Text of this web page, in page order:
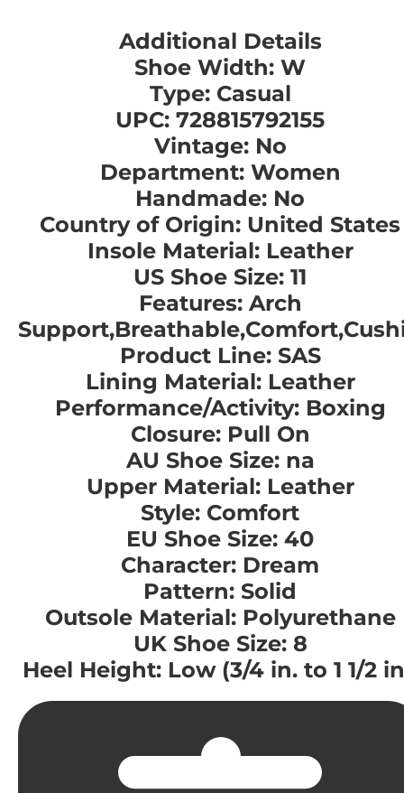
Additional Details
Shoe Width: W
Type: Casual
UPC: 728815792155
Vintage: No
Department: Women
Handmade: No
Country of Origin: United States
Insole Material: Leather
US Shoe Size: 11
Features: Arch
Product Line: SAS
Lining Material: Leather
Performance/Activity: Boxing
Closure: Pull On
AU Shoe Size: na
Upper Material: Leather
Style: Comfort
EU Shoe Size: 40
Character: Dream
Pattern: Solid
Outsole Material: Polyurethane
UK Shoe Size: 8
Heel Height: Low (3/4 in. to 1 1/2